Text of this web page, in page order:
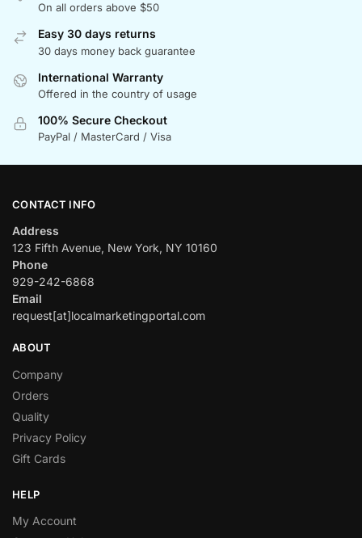
On all orders above $50
Easy 30 days returns
30 days money back guarantee
International Warranty
Offered in the country of usage
100% Secure Checkout
PayPal / MasterCard / Visa
CONTACT INFO
Address
123 Fifth Avenue, New York, NY 10160
Phone
929-242-6868
Email
request[at]localmarketingportal.com
ABOUT
Company
Orders
Quality
Privacy Policy
Gift Cards
HELP
My Account